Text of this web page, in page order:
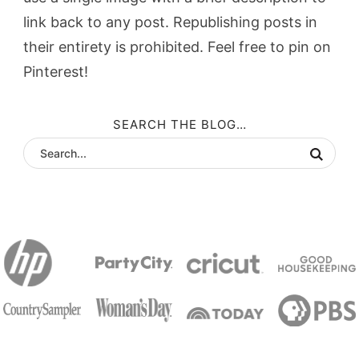
link back to any post. Republishing posts in
their entirety is prohibited. Feel free to pin on
Pinterest!
SEARCH THE BLOG…